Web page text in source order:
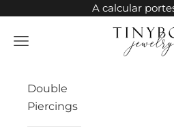
A calcular
TinyBox
Open navigation menu
Double
Piercings